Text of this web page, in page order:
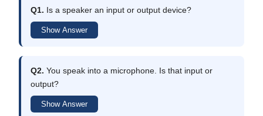
Q1. Is a speaker an input or output device?
Show Answer
Q2. You speak into a microphone. Is that input or
output?
Show Answer